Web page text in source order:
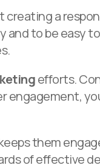
creating a
and to be easy
efforts.
engagement,
them
of effective